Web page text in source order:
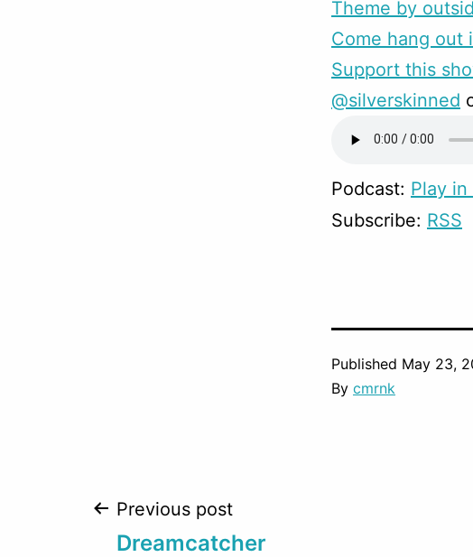
Theme by
Come hang out
Support this
@silverskinned
Podcast: Play
Subscribe: RSS
Published May 23,
By cmrnk
Post
Previous post
Dreamcatcher